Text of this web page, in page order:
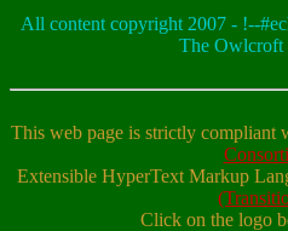
All content copyright 2007 - !--
The Owlcroft
This web page is strictly compliant
Extensible HyperText Markup
Click on the logo